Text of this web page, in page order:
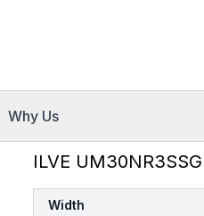
Why Us
ILVE
Width